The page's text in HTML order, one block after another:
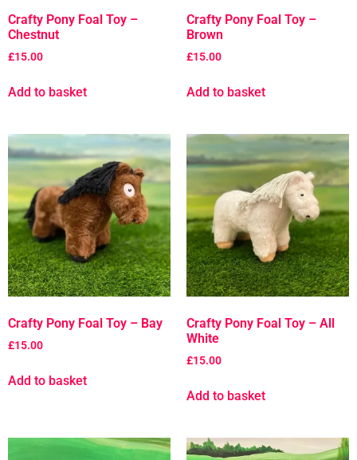
Crafty Pony Foal Toy –
Chestnut
£15.00
Add to basket
Crafty Pony Foal Toy –
Brown
£15.00
Add to basket
Crafty Pony Foal Toy – Bay
£15.00
Add to basket
Crafty Pony Foal Toy – All
White
£15.00
Add to basket